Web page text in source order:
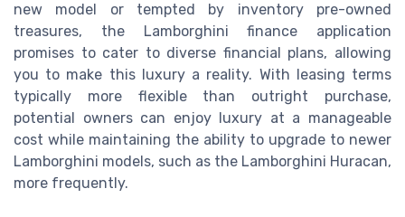
new model or tempted by inventory pre-owned
treasures, the Lamborghini finance application
promises to cater to diverse financial plans, allowing
you to make this luxury a reality. With leasing terms
typically more flexible than outright purchase,
potential owners can enjoy luxury at a manageable
cost while maintaining the ability to upgrade to newer
Lamborghini models, such as the Lamborghini Huracan,
more frequently.